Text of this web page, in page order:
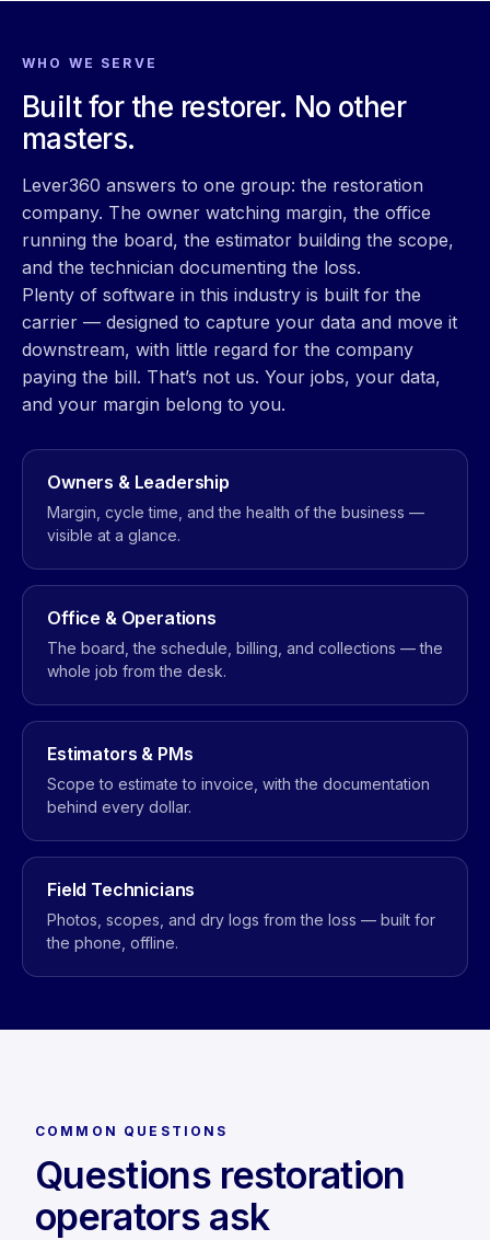
WHO WE SERVE
Built for the restorer. No other
masters.
Lever360 answers to one group: the restoration
company. The owner watching margin, the office
running the board, the estimator building the scope,
and the technician documenting the loss.
Plenty of software in this industry is built for the
carrier — designed to capture your data and move it
downstream, with little regard for the company
paying the bill. That’s not us. Your jobs, your data,
and your margin belong to you.
Owners & Leadership
Margin, cycle time, and the health of the business —
visible at a glance.
Office & Operations
The board, the schedule, billing, and collections — the
whole job from the desk.
Estimators & PMs
Scope to estimate to invoice, with the documentation
behind every dollar.
Field Technicians
Photos, scopes, and dry logs from the loss — built for
the phone, offline.
COMMON QUESTIONS
Questions restoration
operators ask